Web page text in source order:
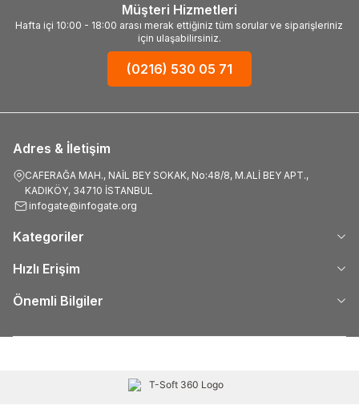
Müşteri Hizmetleri
Hafta içi 10:00 - 18:00 arası merak ettiğiniz tüm sorular ve siparişleriniz
için ulaşabilirsiniz.
(0216) 530 05 71
Adres & İletişim
CAFERAĞA MAH., NAİL BEY SOKAK, No:48/8, M.ALİ BEY APT.,
KADIKÖY, 34710 İSTANBUL
infogate@infogate.org
Kategoriler
Hızlı Erişim
Önemli Bilgiler